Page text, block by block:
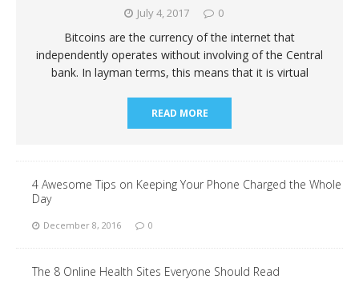
July 4, 2017 0
Bitcoins are the currency of the internet that
independently operates without involving of the Central
bank. In layman terms, this means that it is virtual
READ MORE
4 Awesome Tips on Keeping Your Phone Charged the Whole
Day
December 8, 2016 0
The 8 Online Health Sites Everyone Should Read